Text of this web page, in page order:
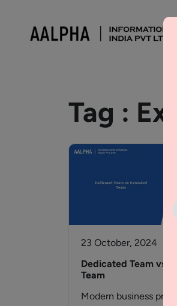
Tag :
23 October, 2024
Dedicated Team vs
Team
Modern business